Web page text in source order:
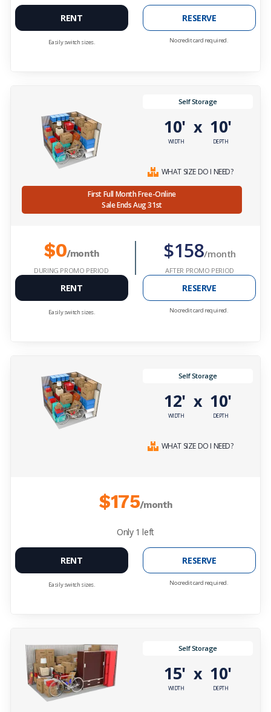
RENT
Easily switch sizes.
RESERVE
No credit card required.
Self Storage
10'
WIDTH
x 10'
DEPTH
WHAT SIZE DO I NEED?
First Full Month Free-Online
Sale Ends Aug 31st
$0/month
DURING PROMO PERIOD
$158/month
AFTER PROMO PERIOD
RENT
Easily switch sizes.
RESERVE
No credit card required.
Self Storage
12'
WIDTH
x 10'
DEPTH
WHAT SIZE DO I NEED?
$175/month
Only 1 left
RENT
Easily switch sizes.
RESERVE
No credit card required.
Self Storage
15'
WIDTH
x 10'
DEPTH